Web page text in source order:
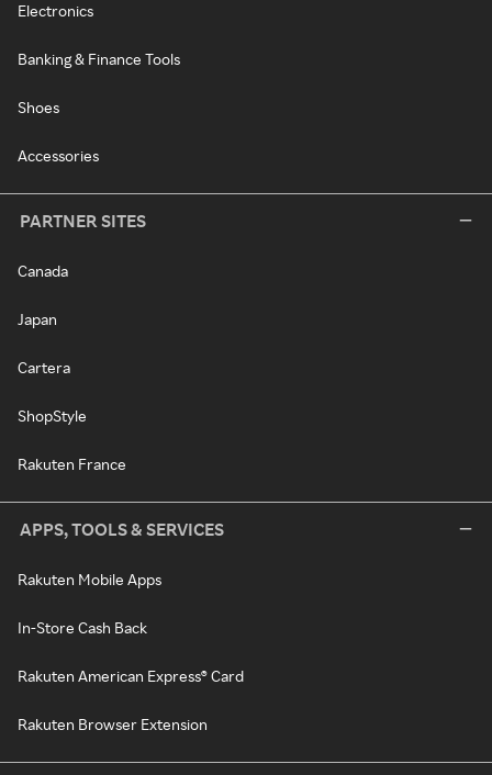
Electronics
Banking & Finance Tools
Shoes
Accessories
PARTNER SITES
Canada
Japan
Cartera
ShopStyle
Rakuten France
APPS, TOOLS & SERVICES
Rakuten Mobile Apps
In-Store Cash Back
Rakuten American Express® Card
Rakuten Browser Extension